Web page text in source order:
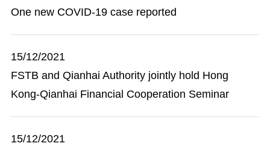
One new COVID-19 case reported
15/12/2021
FSTB and Qianhai Authority jointly hold Hong
Kong-Qianhai Financial Cooperation Seminar
15/12/2021